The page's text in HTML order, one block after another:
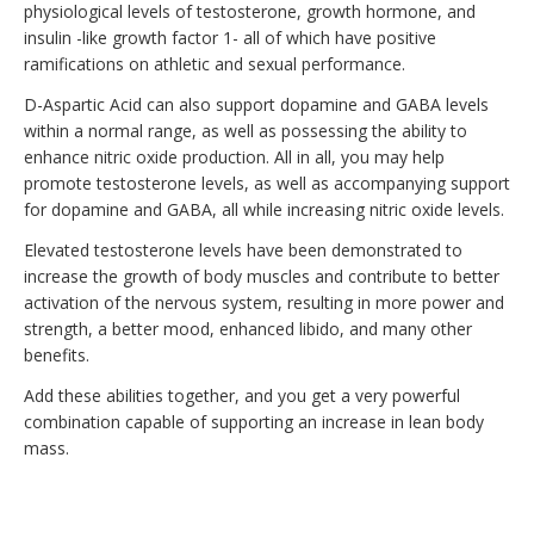
physiological levels of testosterone, growth hormone, and
insulin -like growth factor 1- all of which have positive
ramifications on athletic and sexual performance.
D-Aspartic Acid can also support dopamine and GABA levels
within a normal range, as well as possessing the ability to
enhance nitric oxide production. All in all, you may help
promote testosterone levels, as well as accompanying support
for dopamine and GABA, all while increasing nitric oxide levels.
Elevated testosterone levels have been demonstrated to
increase the growth of body muscles and contribute to better
activation of the nervous system, resulting in more power and
strength, a better mood, enhanced libido, and many other
benefits.
Add these abilities together, and you get a very powerful
combination capable of supporting an increase in lean body
mass.